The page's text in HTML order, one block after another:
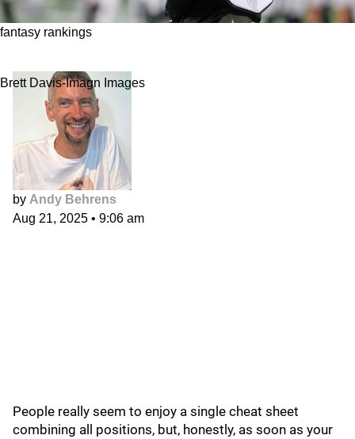
fantasy rankings
Brett Davis-Imagn Images
by Andy Behrens
Aug 21, 2025 • 9:06 am
People really seem to enjoy a single cheat sheet
combining all positions, but, honestly, as soon as your